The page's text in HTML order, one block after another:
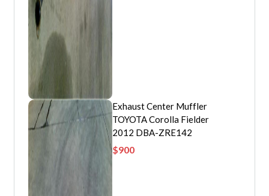
Exhaust Center Muffler
TOYOTA Corolla Fielder
2012 DBA-ZRE142
$900